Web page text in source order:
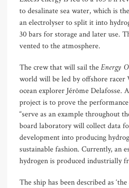
to desalinate sea water, which is
an electrolyser to split it into
30 bars for storage and later use.
vented to the atmosphere.
The crew that will sail theEnergy
world will be led by offshore racer
ocean explorer Jérôme Delafosse.
project is to prove the
“serve as an example throughout
board laboratory will collect data
development into producing
sustainable fashion. Currently, an
hydrogen is produced industrially
The ship has been described as ‘the